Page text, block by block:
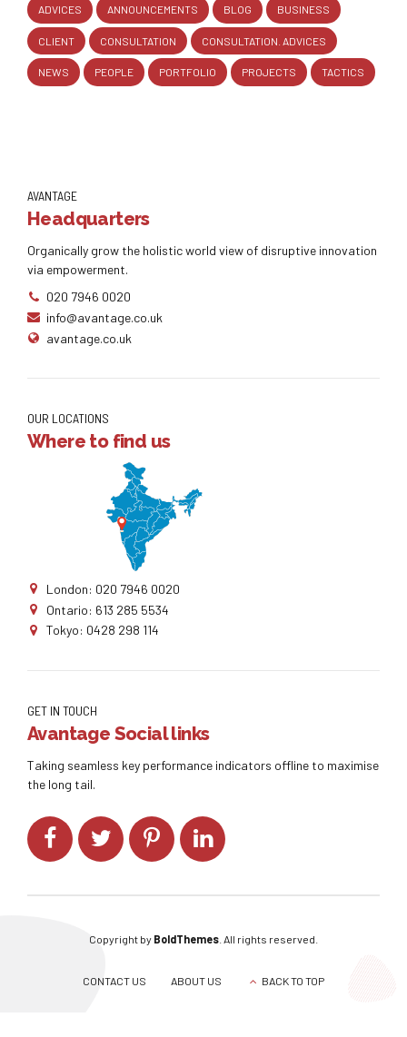
ADVICES ANNOUNCEMENTS BLOG BUSINESS
CLIENT CONSULTATION CONSULTATION. ADVICES
NEWS PEOPLE PORTFOLIO PROJECTS TACTICS
AVANTAGE
Headquarters
Organically grow the holistic world view of disruptive innovation
via empowerment.
020 7946 0020
info@avantage.co.uk
avantage.co.uk
OUR LOCATIONS
Where to find us
London: 020 7946 0020
Ontario: 613 285 5534
Tokyo: 0428 298 114
GET IN TOUCH
Avantage Social links
Taking seamless key performance indicators offline to maximise
the long tail.
Copyright by BoldThemes . All rights reserved.
CONTACT US ABOUT US BACK TO TOP